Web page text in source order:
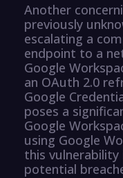
Another
previously
escalating a
endpoint to a
Google
an OAuth 2.0
Google
poses a
Google
using Google
this
potential